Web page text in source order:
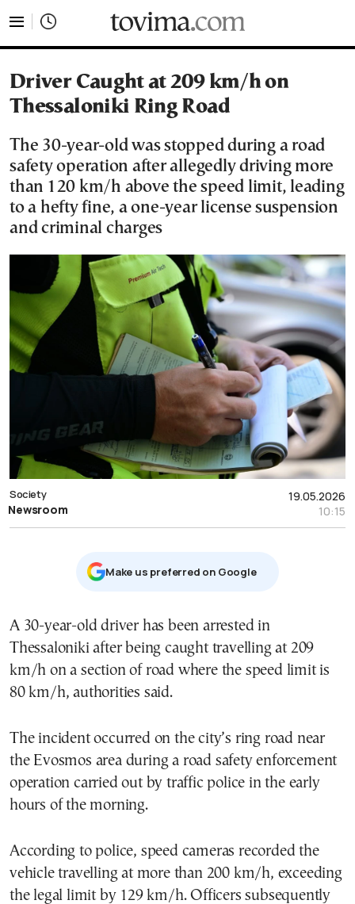
Driver Caught at 209 km/h on
Thessaloniki Ring Road
The 30-year-old was stopped during a road
safety operation after allegedly driving more
than 120 km/h above the speed limit, leading
to a hefty fine, a one-year license suspension
and criminal charges
19.05.2026
10:15
Society
Newsroom
Μake us preferred on Google
A 30-year-old driver has been arrested in
Thessaloniki after being caught travelling at 209
km/h on a section of road where the speed limit is
80 km/h, authorities said.
The incident occurred on the city’s ring road near
the Evosmos area during a road safety enforcement
operation carried out by traffic police in the early
hours of the morning.
According to police, speed cameras recorded the
vehicle travelling at more than 200 km/h, exceeding
the legal limit by 129 km/h. Officers subsequently